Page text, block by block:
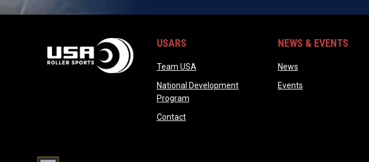
USARS
Team USAopens in new window
National Development
Programopens in new window
Contactopens in new window
NEWS & EVENTS
Newsopens in new
Eventsopens in new